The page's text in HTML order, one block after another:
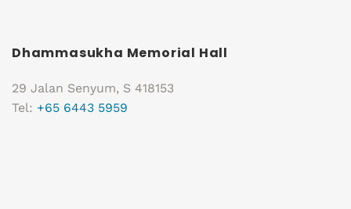
Dhammasukha Memorial Hall
29 Jalan Senyum, S 418153
Tel: +65 6443 5959